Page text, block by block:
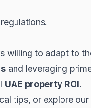
willing to adapt to
and leveraging
UAE property ROI.
tips, or explore our